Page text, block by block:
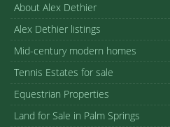
About Alex Dethier
Alex Dethier listings
Mid-century modern homes
Tennis Estates for sale
Equestrian Properties
Land for Sale in Palm Springs